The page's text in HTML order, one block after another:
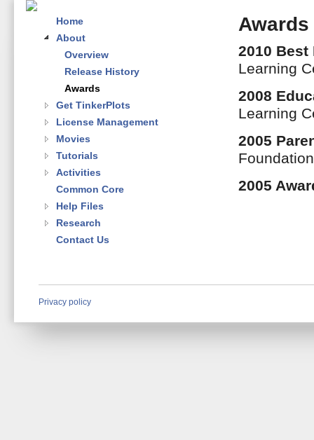
Home
About
Overview
Release History
Awards
Get TinkerPlots
License Management
Movies
Tutorials
Activities
Common Core
Help Files
Research
Contact Us
Awards
2010 Best
Learning
2008
Learning
2005
2005
Privacy policy